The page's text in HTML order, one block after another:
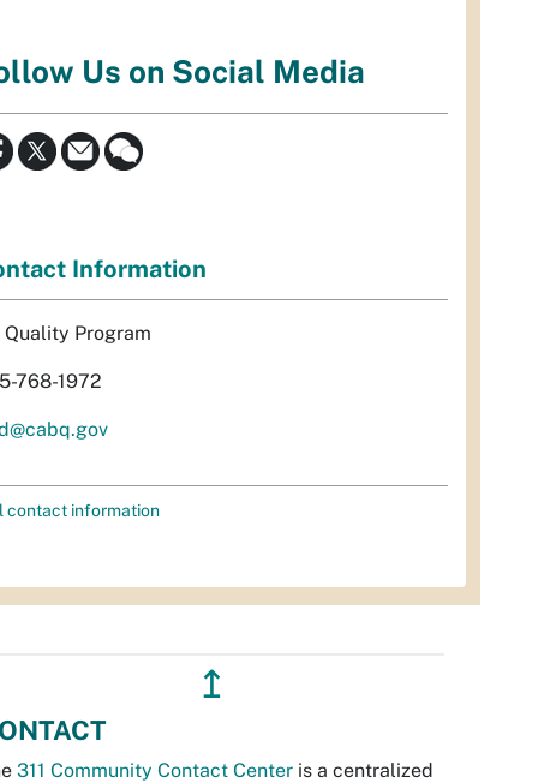
Us on Social Media
Information
Quality Program
768-1972
contact information
↥
311 Community Contact Center is a centralized